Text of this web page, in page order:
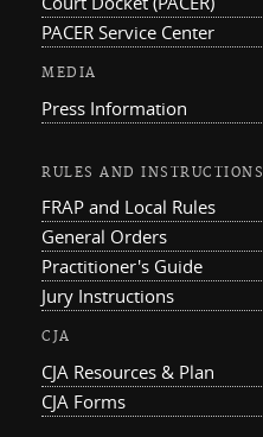
PACER Service Center
MEDIA
Press Information
RULES AND INSTRUCTIONS
FRAP and Local Rules
General Orders
Practitioner's Guide
Jury Instructions
CJA
CJA Resources & Plan
CJA Forms